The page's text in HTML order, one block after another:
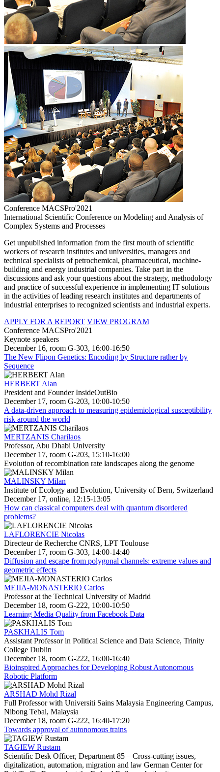
Conference MACSPro'2021
International Scientific Conference on Modeling and Analysis of
Complex Systems and Processes
Get unpublished information from the first mouth of scientific
workers of research institutes and universities, managers and
technical specialists of petrochemical, pharmaceutical, machine-
building and energy industrial companies. Take part in the
discussions and ask your questions about the strategy, methodology
and practice of successful experience in implementing IT solutions
in the activities of leading research institutes and departments of
industrial enterprises to recognized scientists and industrial experts.
APPLY FOR A REPORT VIEW PROGRAM
Conference MACSPro'2021
Keynote speakers
December 16, room G-303, 16:00-16:50
The New Flipon Genetics: Encoding by Structure rather by
Sequence
HERBERT Alan
President and Founder InsideOutBio
December 17, room G-203, 10:00-10:50
A data-driven approach to measuring epidemiological susceptibility
risk around the world
MERTZANIS Charilaos
Professor, Abu Dhabi University
December 17, room G-203, 15:10-16:00
Evolution of recombination rate landscapes along the genome
MALINSKY Milan
Institute of Ecology and Evolution, University of Bern, Switzerland
December 17, online, 12:15-13:05
How can classical computers deal with quantum disordered
problems?
LAFLORENCIE Nicolas
Directeur de Recherche CNRS, LPT Toulouse
December 17, room G-303, 14:00-14:40
Diffusion and escape from polygonal channels: extreme values and
geometric effects
MEJIA-MONASTERIO Carlos
Professor at the Technical University of Madrid
December 18, room G-222, 10:00-10:50
Learning Media Quality from Facebook Data
PASKHALIS Tom
Assistant Professor in Political Science and Data Science, Trinity
College Dublin
December 18, room G-222, 16:00-16:40
Bioinspired Approaches for Developing Robust Autonomous
Robotic Platform
ARSHAD Mohd Rizal
Full Professor with Universiti Sains Malaysia Engineering Campus,
Nibong Tebal, Malaysia
December 18, room G-222, 16:40-17:20
Towards approval of autonomous trains
TAGIEW Rustam
Scientific Desk Officer, Department 85 – Cross-cutting issues,
digitalization, automation, migration and law German Center for